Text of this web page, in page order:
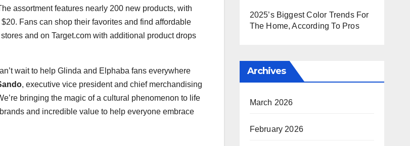
assortment features nearly 200 new products, with
$20. Fans can shop their favorites and find affordable
stores and on Target.com with additional product drops
wait to help Glinda and Elphaba fans everywhere
, executive vice president and chief merchandising
bringing the magic of a cultural phenomenon to life
and incredible value to help everyone embrace
2025’s Biggest Color Trends For
The Home, According To Pros
Archives
March 2026
February 2026